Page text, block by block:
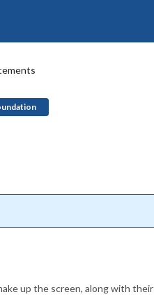
up the screen, along with